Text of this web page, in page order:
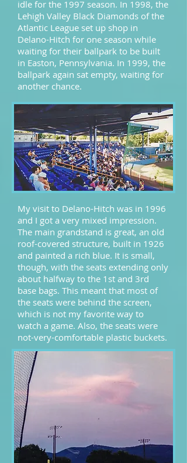
idle for the 1997 season. In 1998, the
Lehigh Valley Black Diamonds of the
Atlantic League set up shop in
Delano-Hitch for one season while
waiting for their ballpark to be built
in Easton, Pennsylvania. In 1999, the
ballpark again sat empty, waiting for
another chance.
My visit to Delano-Hitch was in 1996
and I got a very mixed impression.
The main grandstand is great, an old
roof-covered structure, built in 1926
and painted a rich blue. It is small,
though, with the seats extending only
about halfway to the 1st and 3rd
base bags. This meant that most of
the seats were behind the screen,
which is not my favorite way to
watch a game. Also, the seats were
not-very-comfortable plastic buckets.